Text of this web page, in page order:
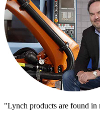
"Lynch products are found in